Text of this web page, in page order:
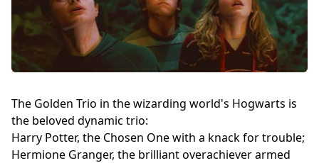
The Golden Trio in the wizarding world's Hogwarts is
the beloved dynamic trio:
Harry Potter, the Chosen One with a knack for trouble;
Hermione Granger, the brilliant overachiever armed